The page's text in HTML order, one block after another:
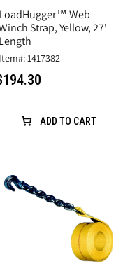
LoadHugger™ Web
Strap, Yellow, 27'
Length
Item#: 1417382
ADD TO CART